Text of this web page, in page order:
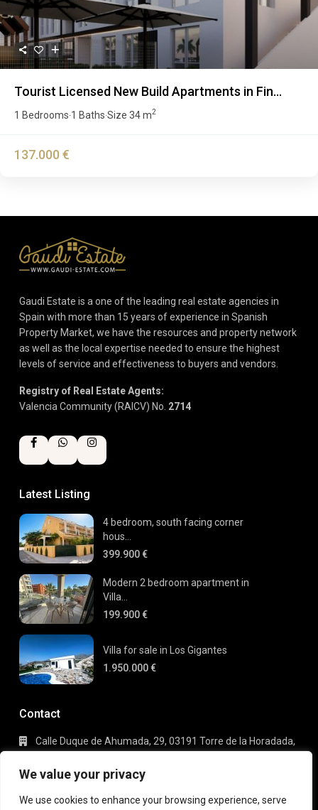
We value your privacy
We use cookies to enhance your browsing experience, serve
Tourist Licensed New Build Apartments in Fin...
1 Bedrooms·1 Baths·Size 34 m2
137.000 €
Gaudi Estate is a one of the leading real estate agencies in
Spain with more than 15 years of experience in Spanish
Property Market, we have the resources and property network
as well as the local expertise needed to ensure the highest
levels of service and effectiveness to buyers and vendors.
Registry of Real Estate Agents:
Valencia Community (RAICV) No. 2714
Latest Listing
4 bedroom, south facing corner
hous...
399.900 €
Modern 2 bedroom apartment in
Villa...
199.900 €
Villa for sale in Los Gigantes
1.950.000 €
Contact
Calle Duque de Ahumada, 29, 03191 Torre de la Horadada,
+34 695 80 66 63